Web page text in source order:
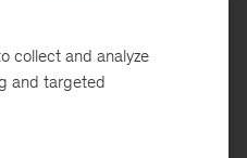
collect and analyze
and targeted